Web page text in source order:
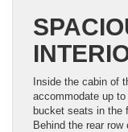
Inside the cabin of
accommodate up
bucket seats in the
Behind the rear row